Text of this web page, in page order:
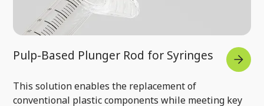
Pulp-Based Plunger Rod for Syringes
This solution enables the replacement of
conventional plastic components while meeting key